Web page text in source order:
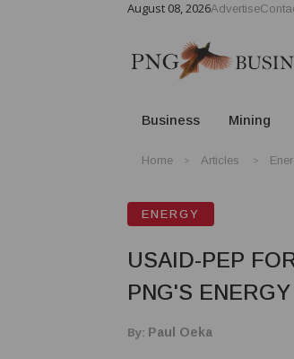
August 08, 2026Advertise
Business Mining
Home Articles
ENERGY
USAID-PEP
PNG'S
By: Paul Oeka